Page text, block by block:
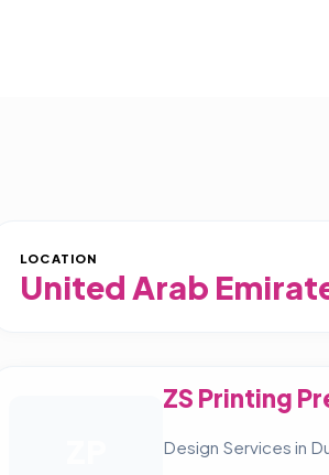
LOCATION
United Arab
ZS Printing
Design Services in